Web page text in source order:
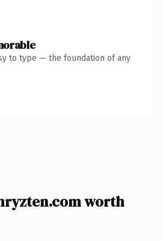
to type — the foundation of any
worth